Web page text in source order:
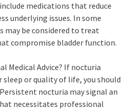
medications that reduce
underlying issues. In some
may be considered to treat
compromise bladder function.
Medical Advice? If nocturia
or quality of life, you should
nocturia may signal an
necessitates professional